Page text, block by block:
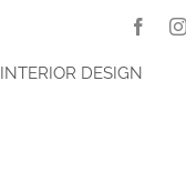
INTERIOR DESIGN